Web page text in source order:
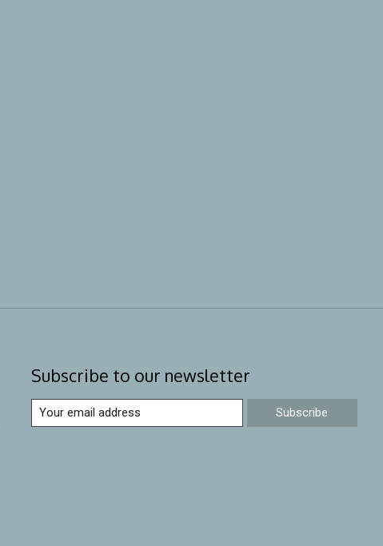
Subscribe to our newsletter
Subscribe